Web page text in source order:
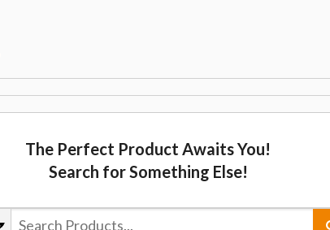
The Perfect Product Awaits You!
Search for Something Else!